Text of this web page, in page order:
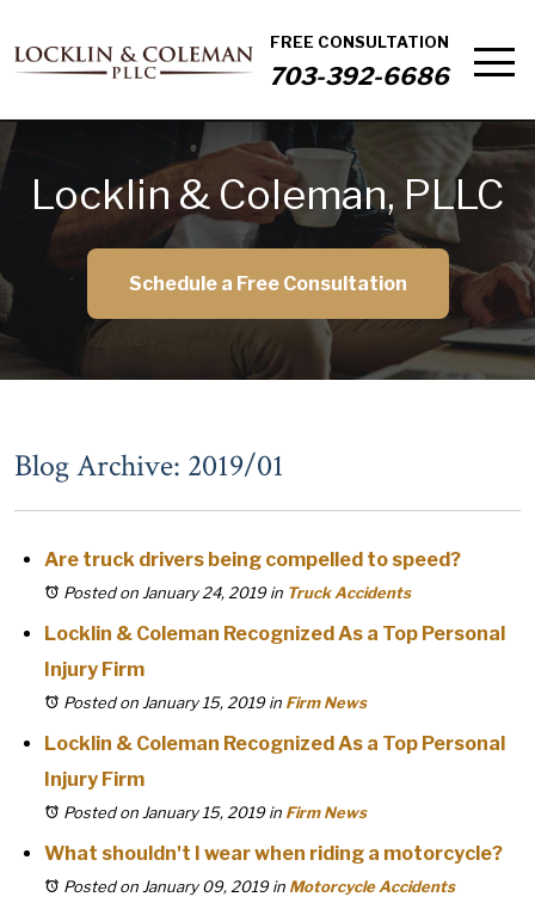
FREE CONSULTATION
703-392-6686
Locklin & Coleman, PLLC
Schedule a Free Consultation
Blog Archive: 2019/01
Are truck drivers being compelled to speed?
Posted on January 24, 2019in Truck Accidents
Locklin & Coleman Recognized As a Top Personal
Injury Firm
Posted on January 15, 2019in Firm News
Locklin & Coleman Recognized As a Top Personal
Injury Firm
Posted on January 15, 2019in Firm News
What shouldn't I wear when riding a motorcycle?
Posted on January 09, 2019in Motorcycle Accidents